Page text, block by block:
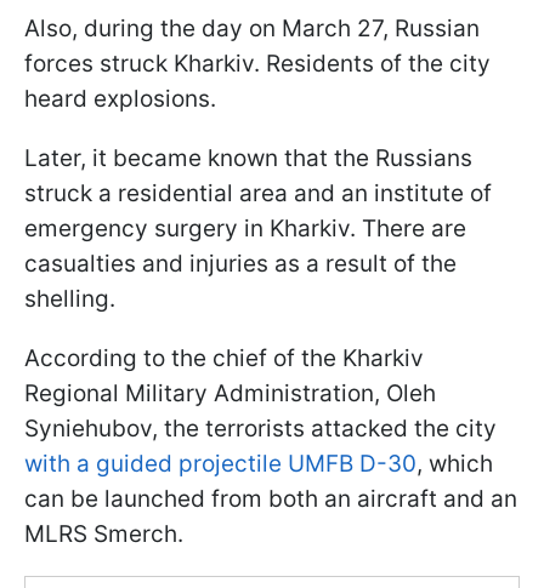
Also, during the day on March 27, Russian
forces struck Kharkiv. Residents of the city
heard explosions.
Later, it became known that the Russians
struck a residential area and an institute of
emergency surgery in Kharkiv. There are
casualties and injuries as a result of the
shelling.
According to the chief of the Kharkiv
Regional Military Administration, Oleh
Syniehubov, the terrorists attacked the city
with a guided projectile UMFB D-30, which
can be launched from both an aircraft and an
MLRS Smerch.